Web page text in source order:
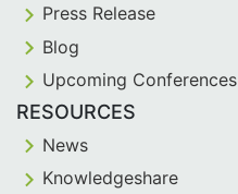
Press Release
Blog
Upcoming Conferences
RESOURCES
News
Knowledgeshare